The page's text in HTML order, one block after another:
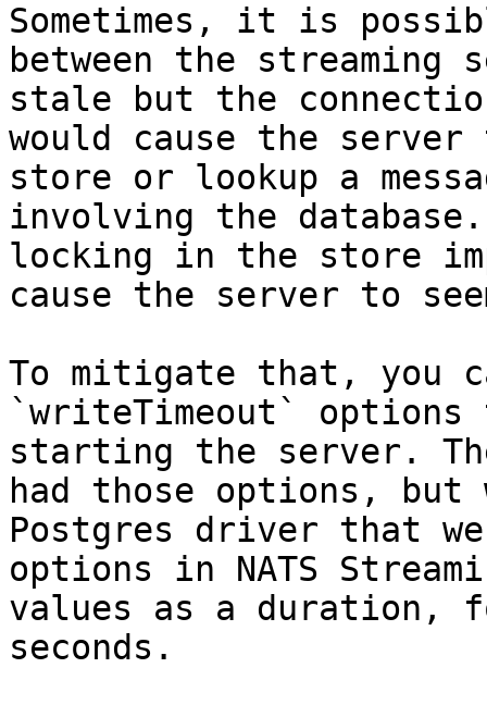
Sometimes, it is
between the streaming
stale but the
would cause the
store or lookup a
involving the
locking in the store
cause the server to
To mitigate that, you
`writeTimeout` options
starting the server.
had those options, but
Postgres driver that
options in NATS
values as a duration,
seconds.